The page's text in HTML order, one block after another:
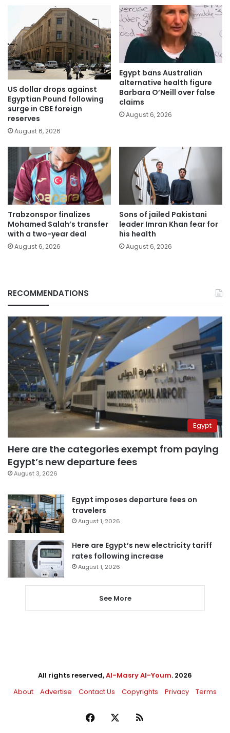
US dollar drops against
Egyptian Pound following
surge in CBE foreign
reserves
August 6, 2026
Egypt bans Australian
alternative health figure
Barbara O’Neill over false
claims
August 6, 2026
Trabzonspor finalizes
Mohamed Salah’s transfer
with a two-year deal
August 6, 2026
Sons of jailed Pakistani
leader Imran Khan fear for
his health
August 6, 2026
RECOMMENDATIONS
Egypt
Here are the categories exempt from paying
Egypt’s new departure fees
August 3, 2026
Egypt imposes departure fees on
travelers
August 1, 2026
Here are Egypt’s new electricity tariff
rates following increase
August 1, 2026
See More
All rights reserved,Al-Masry Al-Youm. 2026
About
Advertise Contact Us Copyrights Privacy Terms
Facebook RSS